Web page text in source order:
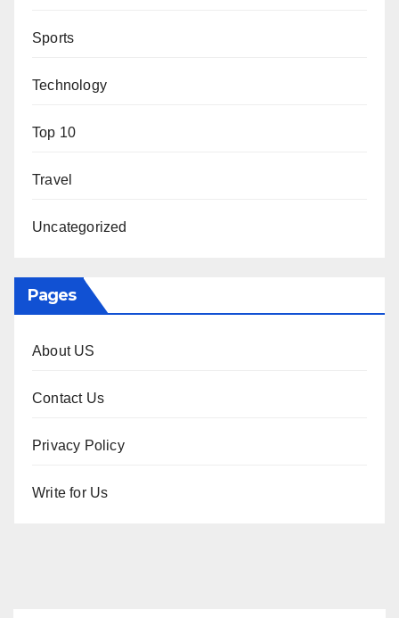
Sports
Technology
Top 10
Travel
Uncategorized
Pages
About US
Contact Us
Privacy Policy
Write for Us